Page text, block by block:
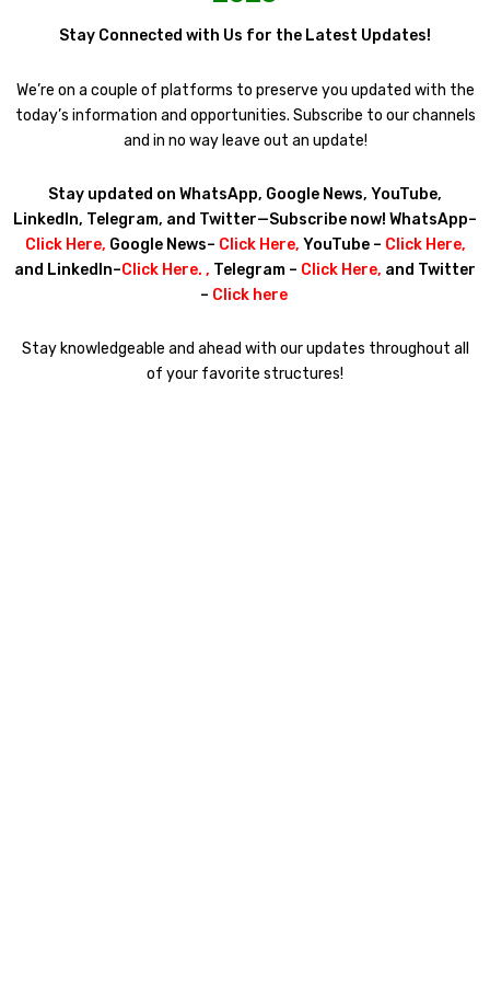
Stay Connected with Us for the Latest Updates!
We’re on a couple of platforms to preserve you updated with the
today’s information and opportunities. Subscribe to our channels
and in no way leave out an update!
Stay updated on WhatsApp, Google News, YouTube,
LinkedIn, Telegram, and Twitter—Subscribe now! WhatsApp–
Click Here, Google News– Click Here, YouTube – Click Here,
and LinkedIn–Click Here. , Telegram – Click Here, and Twitter
– Click here
Stay knowledgeable and ahead with our updates throughout all
of your favorite structures!